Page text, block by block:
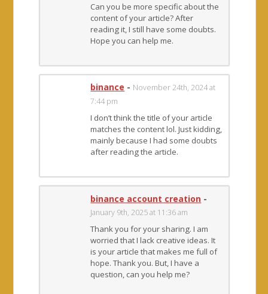
Can you be more specific about the
content of your article? After
reading it, I still have some doubts.
Hope you can help me.
binance - November 24th, 2024 at
7:44 pm
I don’t think the title of your article
matches the content lol. Just kidding,
mainly because I had some doubts
after reading the article.
binance account creation -
January 9th, 2025 at 11:36 am
Thank you for your sharing. I am
worried that I lack creative ideas. It
is your article that makes me full of
hope. Thank you. But, I have a
question, can you help me?